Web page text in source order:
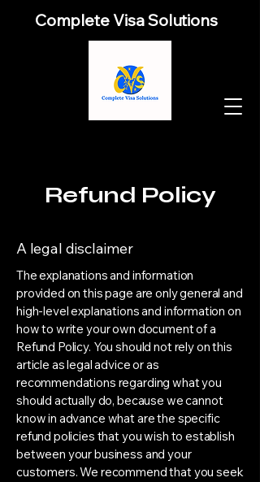
Complete Visa Solutions
Refund Policy
A legal disclaimer
The explanations and information
provided on this page are only general and
high-level explanations and information on
how to write your own document of a
Refund Policy. You should not rely on this
article as legal advice or as
recommendations regarding what you
should actually do, because we cannot
know in advance what are the specific
refund policies that you wish to establish
between your business and your
customers. We recommend that you seek